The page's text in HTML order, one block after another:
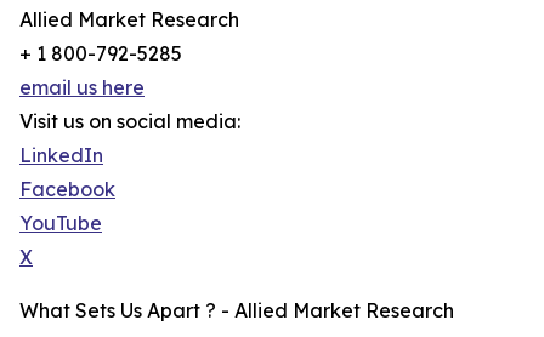
Allied Market Research
+ 1 800-792-5285
email us here
Visit us on social media:
LinkedIn
Facebook
YouTube
X
What Sets Us Apart ? - Allied Market Research